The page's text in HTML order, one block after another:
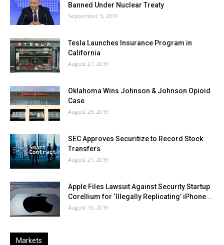
Banned Under Nuclear Treaty
September 5, 2019
Tesla Launches Insurance Program in
California
August 27, 2019
Oklahoma Wins Johnson & Johnson Opioid
Case
August 26, 2019
SEC Approves Securitize to Record Stock
Transfers
August 21, 2019
Apple Files Lawsuit Against Security Startup
Corellium for ‘Illegally Replicating’ iPhone...
August 15, 2019
Markets